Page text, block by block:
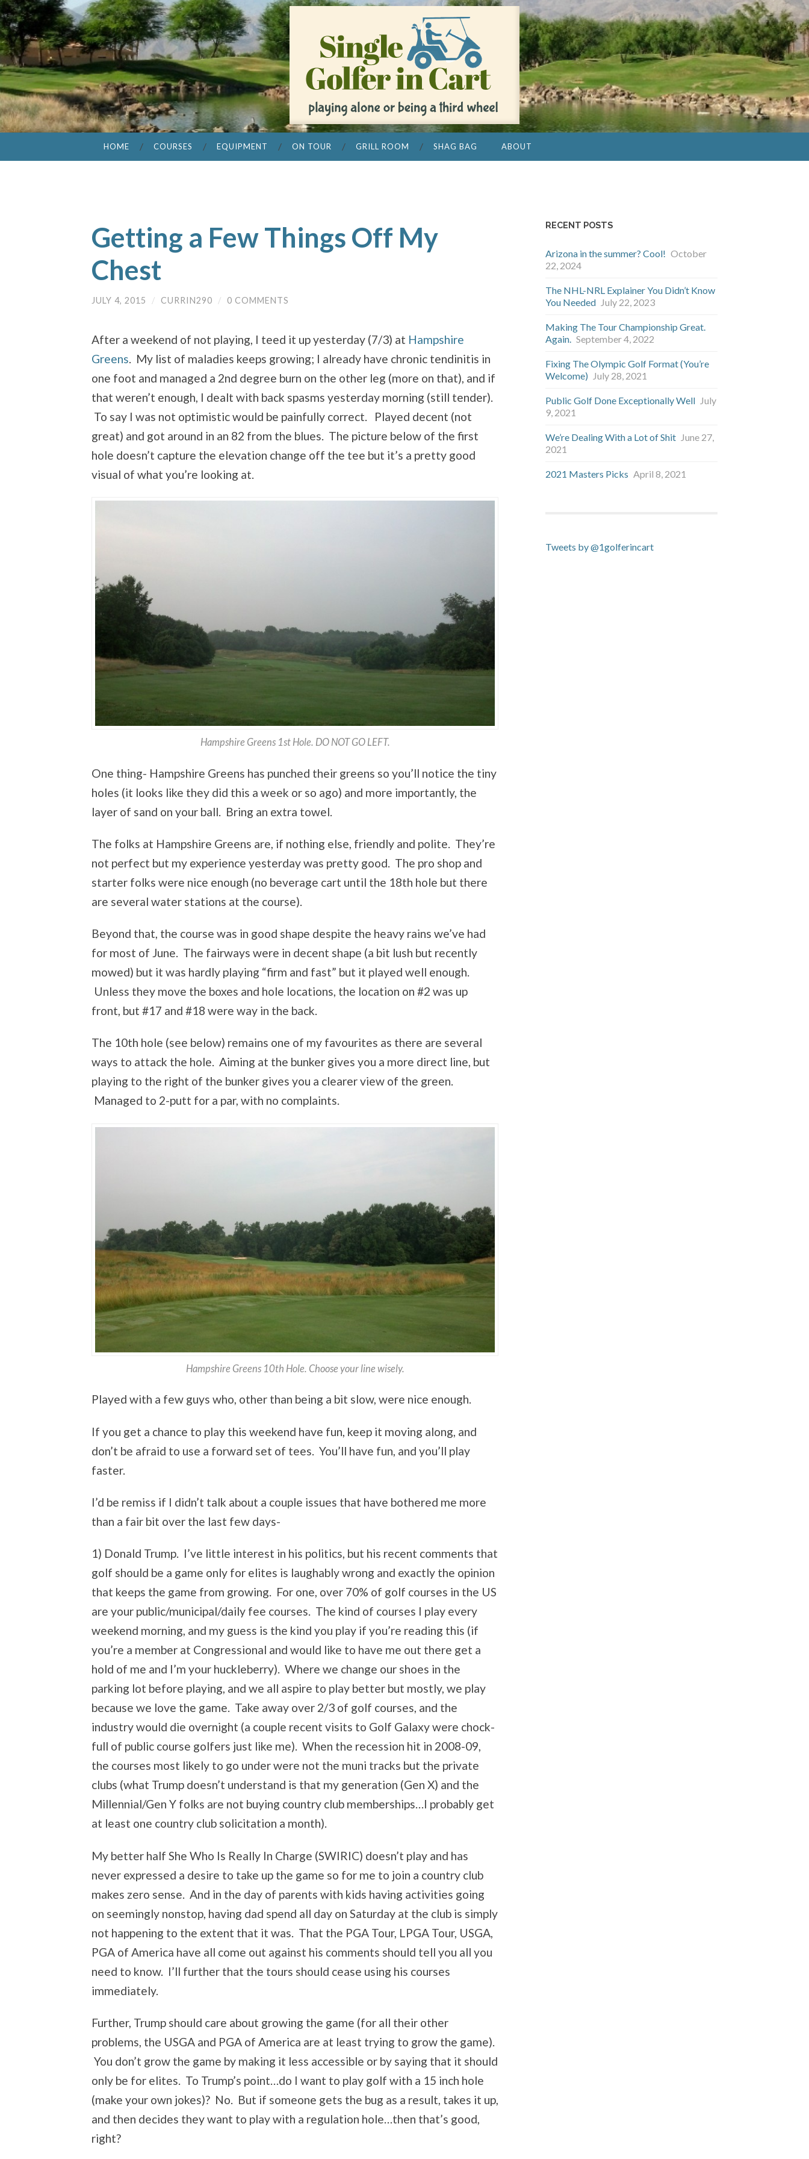
HOME COURSES EQUIPMENT ON TOUR GRILL ROOM SHAG BAG ABOUT
Getting a Few Things Off My
Chest
JULY 4, 2015 / CURRIN290 / 0 COMMENTS
After a weekend of not playing, I teed it up yesterday (7/3) at Hampshire
Greens . My list of maladies keeps growing; I already have chronic tendinitis in
one foot and managed a 2nd degree burn on the other leg (more on that), and if
that weren’t enough, I dealt with back spasms yesterday morning (still tender).
To say I was not optimistic would be painfully correct. Played decent (not
great) and got around in an 82 from the blues. The picture below of the first
hole doesn’t capture the elevation change off the tee but it’s a pretty good
visual of what you’re looking at.
Hampshire Greens 1st Hole. DO NOT GO LEFT.
One thing- Hampshire Greens has punched their greens so you’ll notice the tiny
holes (it looks like they did this a week or so ago) and more importantly, the
layer of sand on your ball. Bring an extra towel.
The folks at Hampshire Greens are, if nothing else, friendly and polite. They’re
not perfect but my experience yesterday was pretty good. The pro shop and
starter folks were nice enough (no beverage cart until the 18th hole but there
are several water stations at the course).
Beyond that, the course was in good shape despite the heavy rains we’ve had
for most of June. The fairways were in decent shape (a bit lush but recently
mowed) but it was hardly playing “firm and fast” but it played well enough.
Unless they move the boxes and hole locations, the location on #2 was up
front, but #17 and #18 were way in the back.
The 10th hole (see below) remains one of my favourites as there are several
ways to attack the hole. Aiming at the bunker gives you a more direct line, but
playing to the right of the bunker gives you a clearer view of the green.
Managed to 2-putt for a par, with no complaints.
Hampshire Greens 10th Hole. Choose your line wisely.
Played with a few guys who, other than being a bit slow, were nice enough.
If you get a chance to play this weekend have fun, keep it moving along, and
don’t be afraid to use a forward set of tees. You’ll have fun, and you’ll play
faster.
I’d be remiss if I didn’t talk about a couple issues that have bothered me more
than a fair bit over the last few days-
1) Donald Trump. I’ve little interest in his politics, but his recent comments that
golf should be a game only for elites is laughably wrong and exactly the opinion
that keeps the game from growing. For one, over 70% of golf courses in the US
are your public/municipal/daily fee courses. The kind of courses I play every
weekend morning, and my guess is the kind you play if you’re reading this (if
you’re a member at Congressional and would like to have me out there get a
hold of me and I’m your huckleberry). Where we change our shoes in the
parking lot before playing, and we all aspire to play better but mostly, we play
because we love the game. Take away over 2/3 of golf courses, and the
industry would die overnight (a couple recent visits to Golf Galaxy were chock-
full of public course golfers just like me). When the recession hit in 2008-09,
the courses most likely to go under were not the muni tracks but the private
clubs (what Trump doesn’t understand is that my generation (Gen X) and the
Millennial/Gen Y folks are not buying country club memberships…I probably get
at least one country club solicitation a month).
My better half She Who Is Really In Charge (SWIRIC) doesn’t play and has
never expressed a desire to take up the game so for me to join a country club
makes zero sense. And in the day of parents with kids having activities going
on seemingly nonstop, having dad spend all day on Saturday at the club is simply
not happening to the extent that it was. That the PGA Tour, LPGA Tour, USGA,
PGA of America have all come out against his comments should tell you all you
need to know. I’ll further that the tours should cease using his courses
immediately.
Further, Trump should care about growing the game (for all their other
problems, the USGA and PGA of America are at least trying to grow the game).
You don’t grow the game by making it less accessible or by saying that it should
only be for elites. To Trump’s point…do I want to play golf with a 15 inch hole
(make your own jokes)? No. But if someone gets the bug as a result, takes it up,
and then decides they want to play with a regulation hole…then that’s good,
right?
RECENT POSTS
Arizona in the summer? Cool! October
22, 2024
The NHL-NRL Explainer You Didn’t Know
You Needed July 22, 2023
Making The Tour Championship Great.
Again. September 4, 2022
Fixing The Olympic Golf Format (You’re
Welcome) July 28, 2021
Public Golf Done Exceptionally Well July
9, 2021
We’re Dealing With a Lot of Shit June 27,
2021
2021 Masters Picks April 8, 2021
Tweets by @1golferincart